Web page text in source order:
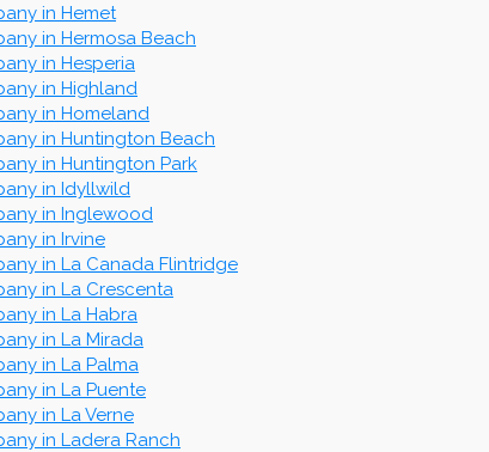
in Hemet
in Hermosa Beach
in Hesperia
in Highland
in Homeland
in Huntington Beach
in Huntington Park
in Idyllwild
in Inglewood
in Irvine
in La Canada Flintridge
in La Crescenta
in La Habra
in La Mirada
in La Palma
in La Puente
in La Verne
in Ladera Ranch